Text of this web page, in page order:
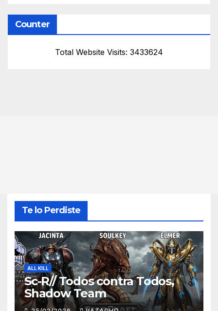
Counter
Total Website Visits: 3433624
Te lo Perdiste
ALL KILL
Sc-R// Todos contra Todos,
Shadow Team